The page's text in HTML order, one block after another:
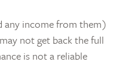
any income from them)
not get back the full
is not a reliable